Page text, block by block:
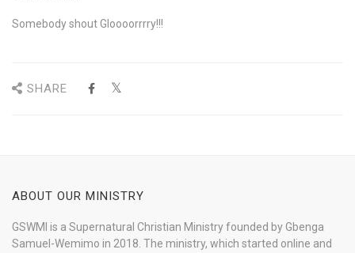
Somebody shout Gloooorrrry!!!
SHARE
ABOUT OUR MINISTRY
GSWMI is a Supernatural Christian Ministry founded by Gbenga
Samuel-Wemimo in 2018. The ministry, which started online and